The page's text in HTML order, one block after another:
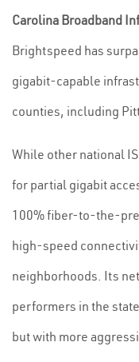
Carolina Broadband
Brightspeed has
gigabit-capable
counties, including
While other national
for partial gigabit
100% fiber-to-the-
high-speed
neighborhoods. Its
performers in the
but with more